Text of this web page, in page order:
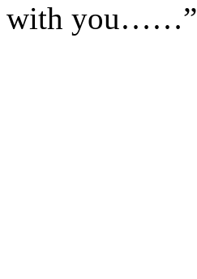
with you……”